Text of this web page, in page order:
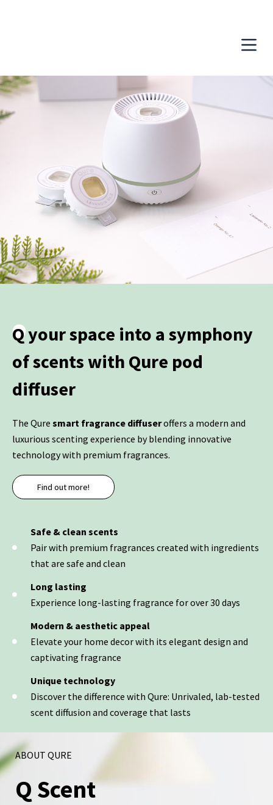
內
容
Q your space into a symphony
of scents with Qure pod
diffuser
The Qure smart fragrance diffuseroffers a modern and
luxurious scenting experience by blending innovative
technology with premium fragrances.
Find out more!
Safe & clean scents
Pair with premium fragrances created with ingredients
that are safe and clean
Long lasting
Experience long-lasting fragrance for over 30 days
Modern & aesthetic appeal
Elevate your home decor with its elegant design and
captivating fragrance
Unique technology
Discover the difference with Qure: Unrivaled, lab-tested
scent diffusion and coverage that lasts
ABOUT QURE
Q Scent